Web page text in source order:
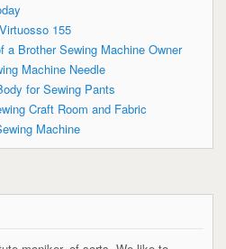
155
a Brother Sewing Machine Owner
Machine Needle
for Sewing Pants
Craft Room and Fabric
Machine